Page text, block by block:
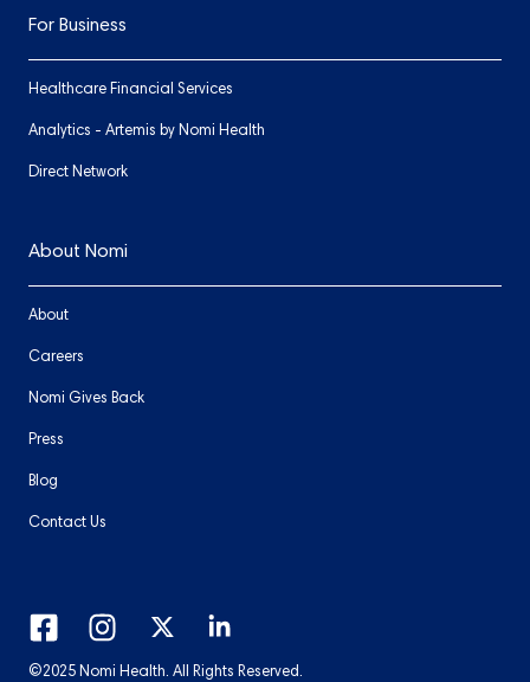
©2025 Nomi Health. All Rights Reserved.
For Business
Healthcare Financial Services
Analytics - Artemis by Nomi Health
Direct Network
About Nomi
About
Careers
Nomi Gives Back
Press
Blog
Contact Us